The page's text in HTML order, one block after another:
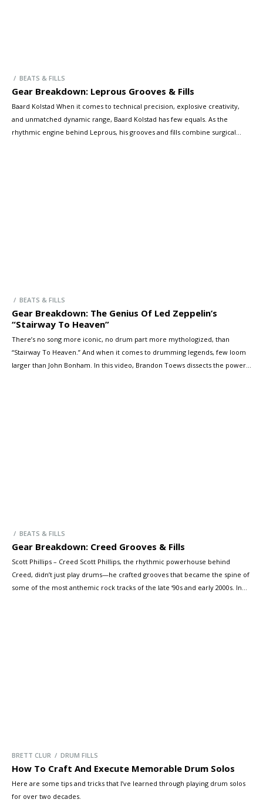
/ BEATS & FILLS
Gear Breakdown: Leprous Grooves & Fills
Baard Kolstad When it comes to technical precision, explosive creativity,
and unmatched dynamic range, Baard Kolstad has few equals. As the
rhythmic engine behind Leprous, his grooves and fills combine surgical
/ BEATS & FILLS
Gear Breakdown: The Genius Of Led Zeppelin’s
“Stairway To Heaven”
There’s no song more iconic, no drum part more mythologized, than
“Stairway To Heaven.” And when it comes to drumming legends, few loom
larger than John Bonham. In this video, Brandon Toews dissects the power,
/ BEATS & FILLS
Gear Breakdown: Creed Grooves & Fills
Scott Phillips – Creed Scott Phillips, the rhythmic powerhouse behind
Creed, didn’t just play drums—he crafted grooves that became the spine of
some of the most anthemic rock tracks of the late ‘90s and early 2000s. In
BRETT CLUR / DRUM FILLS
How To Craft And Execute Memorable Drum Solos
Here are some tips and tricks that I’ve learned through playing drum solos
for over two decades.